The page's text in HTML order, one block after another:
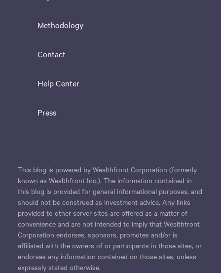
Methodology
Contact
Help Center
Press
This blog is powered by Wealthfront Corporation (formerly
known as Wealthfront Inc.). The information contained in
this blog is provided for general informational purposes, and
should not be construed as investment advice. Any links
provided to other server sites are offered as a matter of
convenience and are not intended to imply that Wealthfront
Corporation endorses, sponsors, promotes and/or is
affiliated with the owners of or participants in those sites, or
endorses any information contained on those sites, unless
expressly stated otherwise.